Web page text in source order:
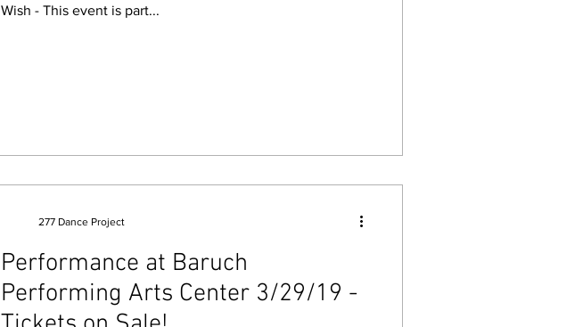
Wish - This event is part...
Performance at Baruch
Performing Arts Center 3/29/19 -
277 Dance Project